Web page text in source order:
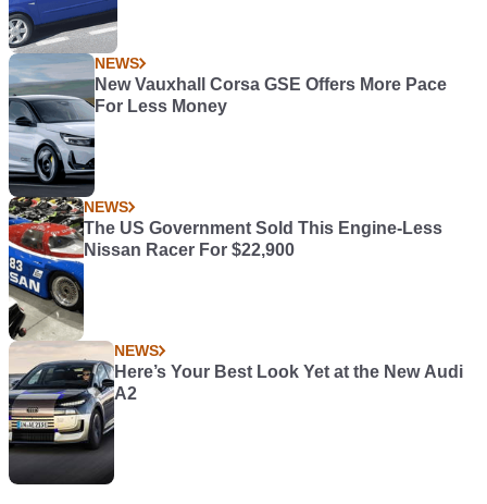
NEWS
New Vauxhall Corsa GSE Offers More Pace
For Less Money
NEWS
The US Government Sold This Engine-Less
Nissan Racer For $22,900
NEWS
Here’s Your Best Look Yet at the New Audi
A2